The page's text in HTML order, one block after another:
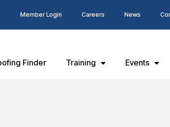
Member Login Careers News
Finder Training Events